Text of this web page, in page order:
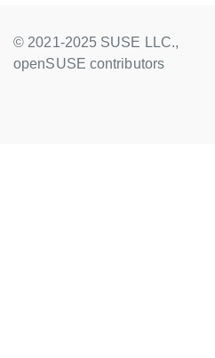
© 2021-2025 SUSE LLC.,
openSUSE contributors